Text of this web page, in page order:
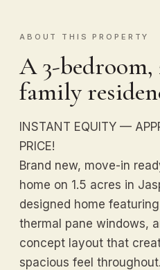
ABOUT THIS PROPERTY
A 3-
family
INSTANT EQUITY —
PRICE!
Brand new, move-in
home on 1.5 acres in
designed home
thermal pane windows,
concept layout that
spacious feel